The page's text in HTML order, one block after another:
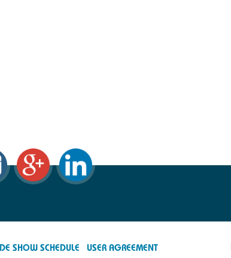
SHOW SCHEDULE USER AGREEMENT